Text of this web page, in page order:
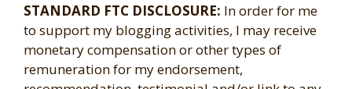
STANDARD FTC DISCLOSURE: In order for me
to support my blogging activities, I may receive
monetary compensation or other types of
remuneration for my endorsement,